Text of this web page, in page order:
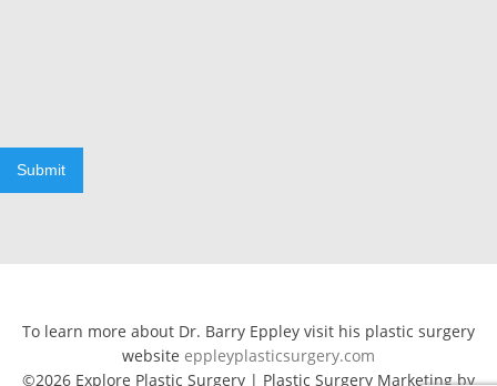
Submit
To learn more about Dr. Barry Eppley visit his plastic surgery
website eppleyplasticsurgery.com
©2026 Explore Plastic Surgery | Plastic Surgery Marketing by